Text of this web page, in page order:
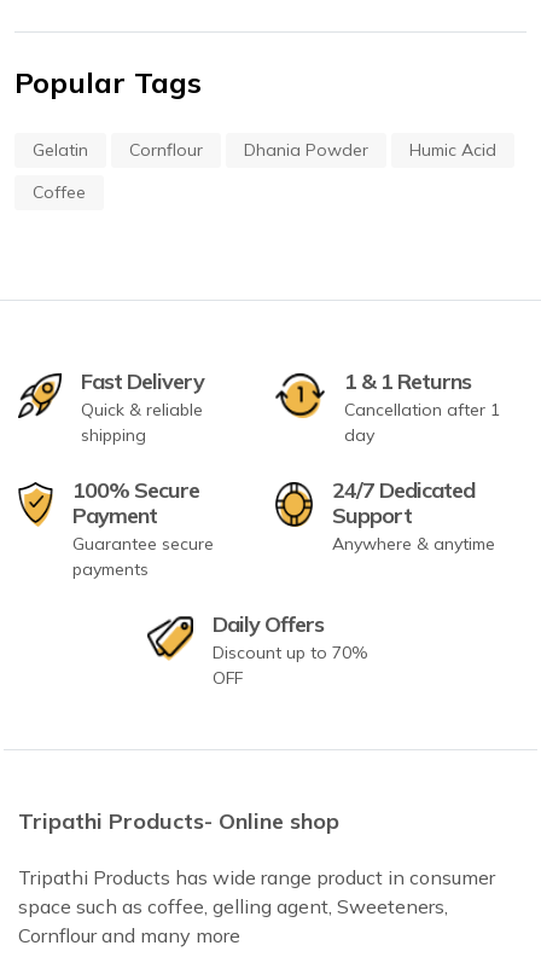
Popular Tags
Gelatin Cornflour Dhania Powder
Humic Acid
Coffee
Fast Delivery
Quick & reliable
shipping
1 & 1 Returns
Cancellation after 1
day
100% Secure
Payment
Guarantee secure
payments
24/7 Dedicated
Support
Anywhere & anytime
Daily Offers
Discount up to 70%
OFF
Tripathi Products- Online shop
Tripathi Products has wide range product in consumer
space such as coffee, gelling agent, Sweeteners,
Cornflour and many more